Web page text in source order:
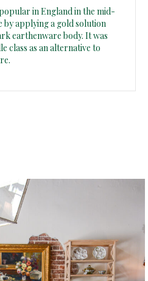
in England in the mid-
by applying a gold solution
earthenware body. It was
class as an alternative to